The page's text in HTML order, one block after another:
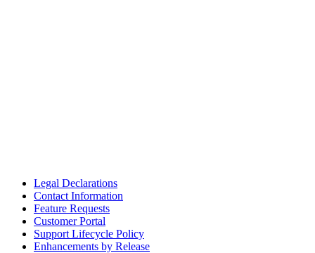
Legal Declarations
Contact Information
Feature Requests
Customer Portal
Support Lifecycle Policy
Enhancements by Release